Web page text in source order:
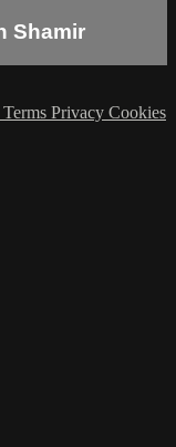
Shamir
Terms Privacy Cookies